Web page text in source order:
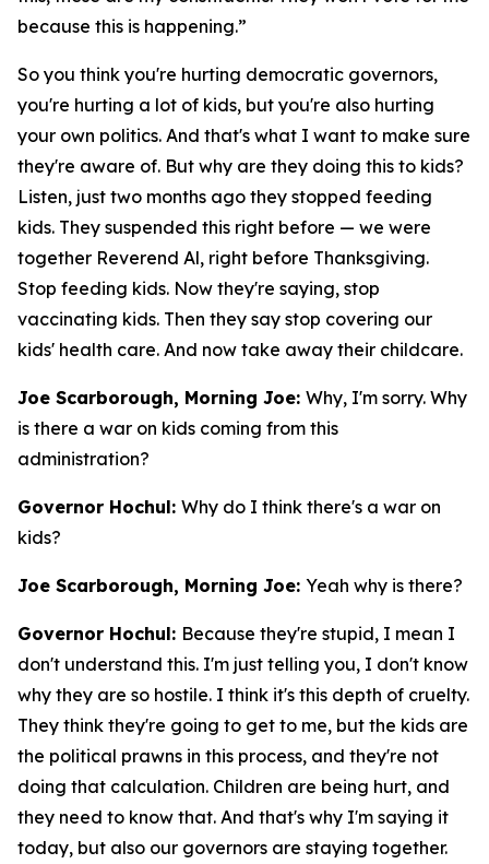
because this is happening.”
So you think you're hurting democratic governors,
you're hurting a lot of kids, but you're also hurting
your own politics. And that's what I want to make sure
they're aware of. But why are they doing this to kids?
Listen, just two months ago they stopped feeding
kids. They suspended this right before — we were
together Reverend Al, right before Thanksgiving.
Stop feeding kids. Now they're saying, stop
vaccinating kids. Then they say stop covering our
kids' health care. And now take away their childcare.
Joe Scarborough, Morning Joe: Why, I'm sorry. Why
is there a war on kids coming from this
administration?
Governor Hochul: Why do I think there's a war on
kids?
Joe Scarborough, Morning Joe: Yeah why is there?
Governor Hochul: Because they're stupid, I mean I
don't understand this. I'm just telling you, I don't know
why they are so hostile. I think it's this depth of cruelty.
They think they're going to get to me, but the kids are
the political prawns in this process, and they're not
doing that calculation. Children are being hurt, and
they need to know that. And that's why I'm saying it
today, but also our governors are staying together.